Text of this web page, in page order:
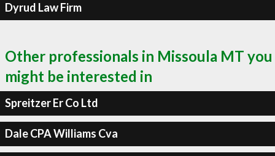
Dyrud Law Firm
Other professionals in Missoula MT you
might be interested in
Spreitzer Er Co Ltd
Dale CPA Williams Cva